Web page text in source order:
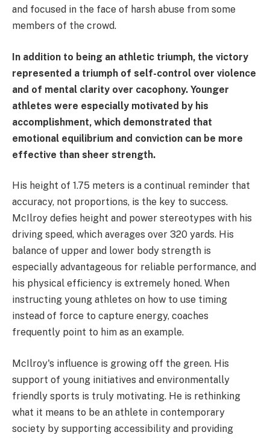
and focused in the face of harsh abuse from some
members of the crowd.
In addition to being an athletic triumph, the victory
represented a triumph of self-control over violence
and of mental clarity over cacophony. Younger
athletes were especially motivated by his
accomplishment, which demonstrated that
emotional equilibrium and conviction can be more
effective than sheer strength.
His height of 1.75 meters is a continual reminder that
accuracy, not proportions, is the key to success.
McIlroy defies height and power stereotypes with his
driving speed, which averages over 320 yards. His
balance of upper and lower body strength is
especially advantageous for reliable performance, and
his physical efficiency is extremely honed. When
instructing young athletes on how to use timing
instead of force to capture energy, coaches
frequently point to him as an example.
McIlroy's influence is growing off the green. His
support of young initiatives and environmentally
friendly sports is truly motivating. He is rethinking
what it means to be an athlete in contemporary
society by supporting accessibility and providing